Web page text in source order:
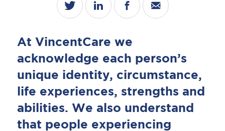
At VincentCare we
acknowledge each person’s
unique identity, circumstance,
life experiences, strengths and
abilities. We also understand
that people experiencing